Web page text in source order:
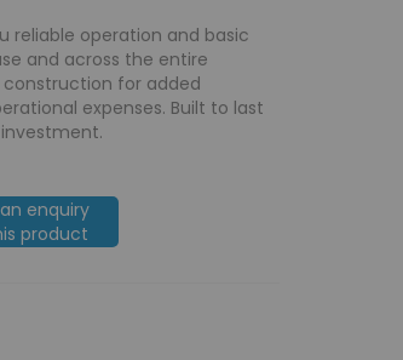
reliable operation and basic
and across the entire
construction for added
expenses. Built to last
enquiry
product